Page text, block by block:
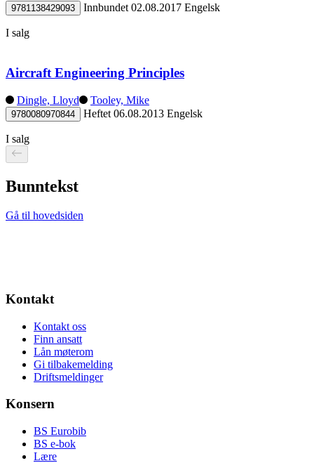
9781138429093 Innbundet 02.08.2017 Engelsk
I salg
Aircraft Engineering Principles
Dingle, Lloyd Tooley, Mike
9780080970844 Heftet 06.08.2013 Engelsk
I salg
Bunntekst
Gå til hovedsiden
Kontakt
Kontakt oss
Finn ansatt
Lån møterom
Gi tilbakemelding
Driftsmeldinger
Konsern
BS Eurobib
BS e-bok
Lære